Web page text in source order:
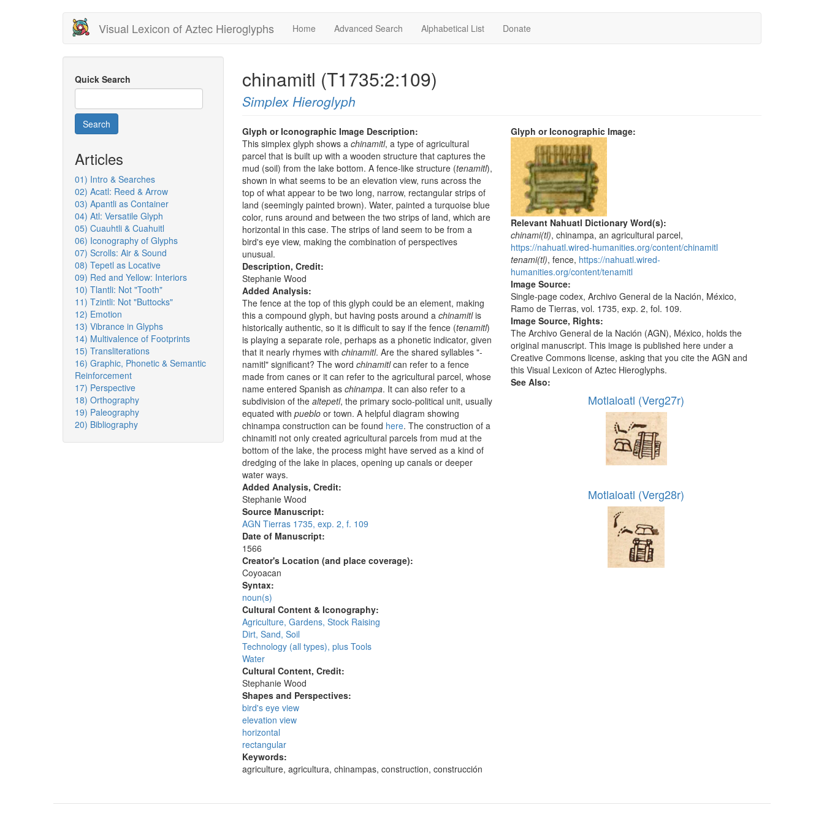
Visual Lexicon of Aztec Hieroglyphs Home Advanced Search Alphabetical List Donate
Quick Search
Search
Articles
01) Intro & Searches
02) Acatl: Reed & Arrow
03) Apantli as Container
04) Atl: Versatile Glyph
05) Cuauhtli & Cuahuitl
06) Iconography of Glyphs
07) Scrolls: Air & Sound
08) Tepetl as Locative
09) Red and Yellow: Interiors
10) Tlantli: Not "Tooth"
11) Tzintli: Not "Buttocks"
12) Emotion
13) Vibrance in Glyphs
14) Multivalence of Footprints
15) Transliterations
16) Graphic, Phonetic & Semantic
Reinforcement
17) Perspective
18) Orthography
19) Paleography
20) Bibliography
chinamitl (T1735:2:109)
Simplex Hieroglyph
Glyph or Iconographic Image Description:
This simplex glyph shows a chinamitl, a type of agricultural
parcel that is built up with a wooden structure that captures the
mud (soil) from the lake bottom. A fence-like structure (tenamitl),
shown in what seems to be an elevation view, runs across the
top of what appear to be two long, narrow, rectangular strips of
land (seemingly painted brown). Water, painted a turquoise blue
color, runs around and between the two strips of land, which are
horizontal in this case. The strips of land seem to be from a
bird's eye view, making the combination of perspectives
unusual.
Description, Credit:
Stephanie Wood
Added Analysis:
The fence at the top of this glyph could be an element, making
this a compound glyph, but having posts around a chinamitlis
historically authentic, so it is difficult to say if the fence (tenamitl)
is playing a separate role, perhaps as a phonetic indicator, given
that it nearly rhymes with chinamitl. Are the shared syllables "-
namitl" significant? The word chinamitlcan refer to a fence
made from canes or it can refer to the agricultural parcel, whose
name entered Spanish as chinampa. It can also refer to a
subdivision of the altepetl, the primary socio-political unit, usually
equated with puebloor town. A helpful diagram showing
chinampa construction can be found here. The construction of a
chinamitl not only created agricultural parcels from mud at the
bottom of the lake, the process might have served as a kind of
dredging of the lake in places, opening up canals or deeper
water ways.
Added Analysis, Credit:
Stephanie Wood
Source Manuscript:
AGN Tierras 1735, exp. 2, f. 109
Date of Manuscript:
1566
Creator's Location (and place coverage):
Coyoacan
Syntax:
noun(s)
Cultural Content & Iconography:
Agriculture, Gardens, Stock Raising
Dirt, Sand, Soil
Technology (all types), plus Tools
Water
Cultural Content, Credit:
Stephanie Wood
Shapes and Perspectives:
bird's eye view
elevation view
horizontal
rectangular
Keywords:
agriculture, agricultura, chinampas, construction, construcción
Glyph or Iconographic Image:
Relevant Nahuatl Dictionary Word(s):
chinami(tl), chinampa, an agricultural parcel,
https://nahuatl.wired-humanities.org/content/chinamitl
tenami(tl), fence, https://nahuatl.wired-
humanities.org/content/tenamitl
Image Source:
Single-page codex, Archivo General de la Nación, México,
Ramo de Tierras, vol. 1735, exp. 2, fol. 109.
Image Source, Rights:
The Archivo General de la Nación (AGN), México, holds the
original manuscript. This image is published here under a
Creative Commons license, asking that you cite the AGN and
this Visual Lexicon of Aztec Hieroglyphs.
See Also:
Motlaloatl (Verg27r)
Motlaloatl (Verg28r)